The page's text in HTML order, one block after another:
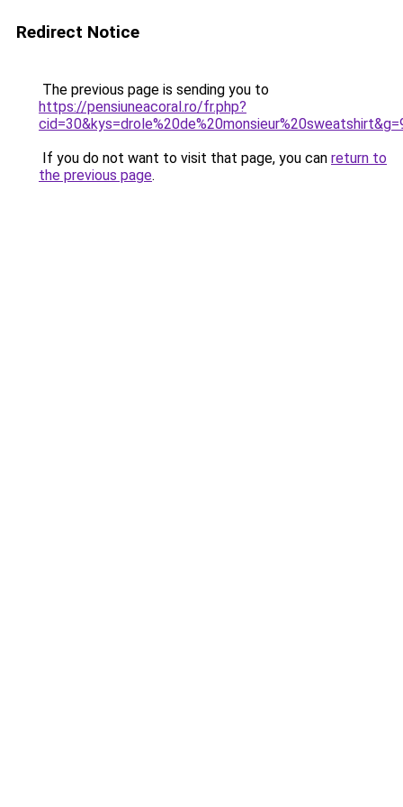
Redirect Notice
The previous page is sending you to
https://pensiuneacoral.ro/fr.php?
If you do not want to visit that page, you can return to
the previous page.